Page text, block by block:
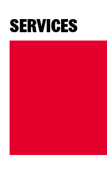
SERVICES